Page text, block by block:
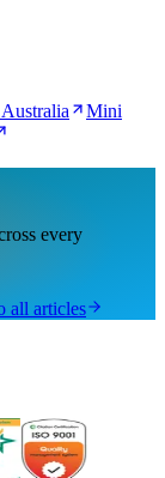
Mini
every
all articles